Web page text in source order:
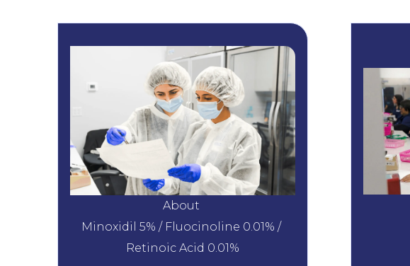
About
Minoxidil 5% / Fluocinoline 0.01% /
Retinoic Acid 0.01%